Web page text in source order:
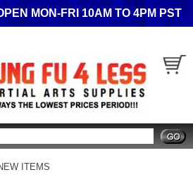
MON-FRI 10AM TO 4PM PST
ITEMS